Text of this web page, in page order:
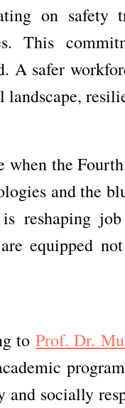
on safety
This
A safer
landscape,
when the
and the
is reshaping
equipped
to Prof. Dr.
and socially